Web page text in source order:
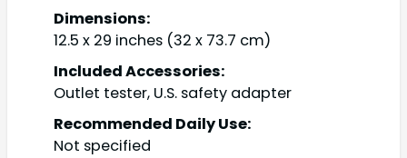
Dimensions:
12.5 x 29 inches (32 x 73.7 cm)
Included Accessories:
Outlet tester, U.S. safety adapter
Recommended Daily Use:
Not specified